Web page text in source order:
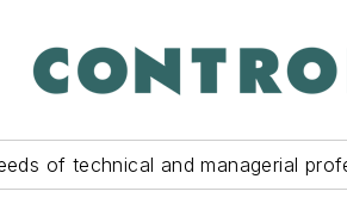
of technical and managerial